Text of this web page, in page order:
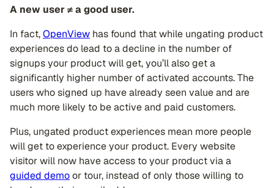
A new user ≠ a good user.
In fact,OpenView has found that while ungating product
experiences do lead to a decline in the number of
signups your product will get, you’ll also get a
significantly higher number of activated accounts. The
users who signed up have already seen value and are
much more likely to be active and paid customers.
Plus, ungated product experiences mean more people
will get to experience your product. Every website
visitor will now have access to your product via a
guided demoor tour, instead of only those willing to